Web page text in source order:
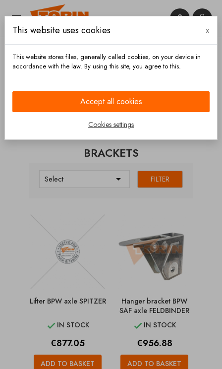
 

CATEGORIES
BRACKETS
Select  FILTER
Lifter BPW axle SPITZER
 IN STOCK
Price
€877.05
ADD TO BASKET
Hanger bracket BPW
SAF axle FELDBINDER
 IN STOCK
Price
€956.88
ADD TO BASKET
This website uses cookies x
This website stores files, generally called cookies, on your device in
accordance with the law. By using this site, you agree to this.
Accept all cookies
Cookies settings